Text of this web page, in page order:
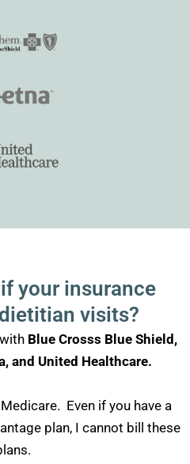
your insurance
visits?
Blue Crosss Blue Shield,
and United Healthcare.
Even if you have a
plan, I cannot bill these